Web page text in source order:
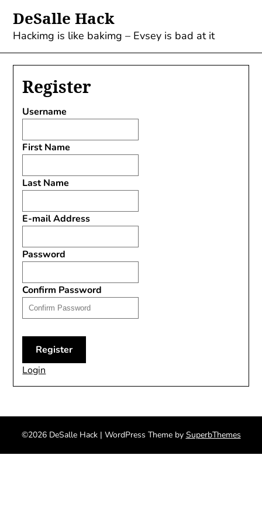
content
DeSalle Hack
Hackimg is like bakimg – Evsey is bad at it
Register
Username
First Name
Last Name
E-mail Address
Password
Confirm Password
Login
©2026 DeSalle Hack | WordPress Theme by SuperbThemes